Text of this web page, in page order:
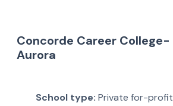
Concorde Career College-
Aurora
School type: Private for-profit